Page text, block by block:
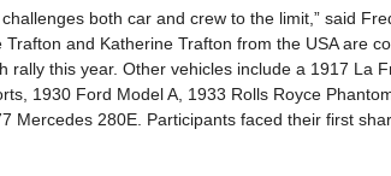
both car and crew to the limit,” said
Trafton and Katherine Trafton from the USA are
rally this year. Other vehicles include a 1917 La
1930 Ford Model A, 1933 Rolls Royce
Mercedes 280E. Participants faced their first